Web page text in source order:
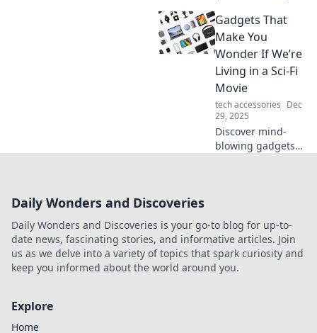
ultimate solution
for conquering
clutter and
maximizing space.
Transform your
home today!
Gadgets That
Make You
Wonder If We’re
Living in a Sci-Fi
Movie
tech accessories Dec
29, 2025
Discover mind-
blowing gadgets
our world today!
Daily Wonders and Discoveries
Daily Wonders and Discoveries is your go-to blog for up-to-
date news, fascinating stories, and informative articles. Join
us as we delve into a variety of topics that spark curiosity and
keep you informed about the world around you.
Explore
Home